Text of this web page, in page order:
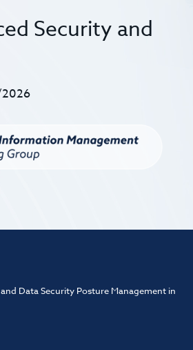
Security and
Data Security Posture Management in